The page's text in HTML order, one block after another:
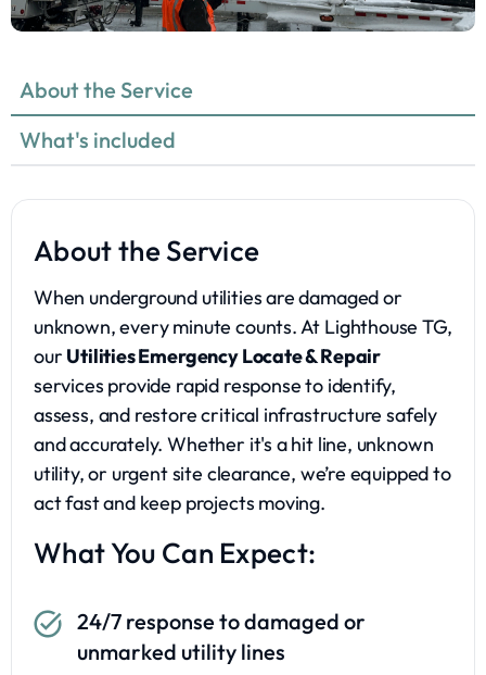
About the Service
What's included
About the Service
When underground utilities are damaged or
unknown, every minute counts. At Lighthouse TG,
our Utilities Emergency Locate & Repair
services provide rapid response to identify,
assess, and restore critical infrastructure safely
and accurately. Whether it's a hit line, unknown
utility, or urgent site clearance, we’re equipped to
act fast and keep projects moving.
What You Can Expect:
24/7 response to damaged or
unmarked utility lines